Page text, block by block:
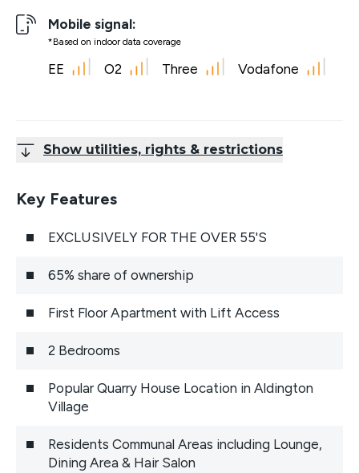
Mobile signal:
*Based on indoor data coverage
EE O2 Three Vodafone
Show utilities, rights & restrictions
Key Features
EXCLUSIVELY FOR THE OVER 55'S
65% share of ownership
First Floor Apartment with Lift Access
2 Bedrooms
Popular Quarry House Location in Aldington
Village
Residents Communal Areas including Lounge,
Dining Area & Hair Salon